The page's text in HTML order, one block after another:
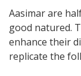
Aasimar are
good natured.
enhance their
replicate the